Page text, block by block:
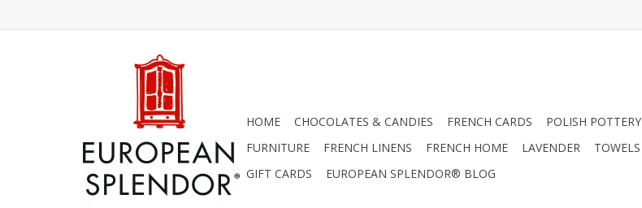
HOME CHOCOLATES & CANDIES FRENCH CARDS POLISH POTTERY
FURNITURE
FRENCH LINENS FRENCH HOME LAVENDER TOWELS
GIFT CARDS
EUROPEAN SPLENDOR® BLOG